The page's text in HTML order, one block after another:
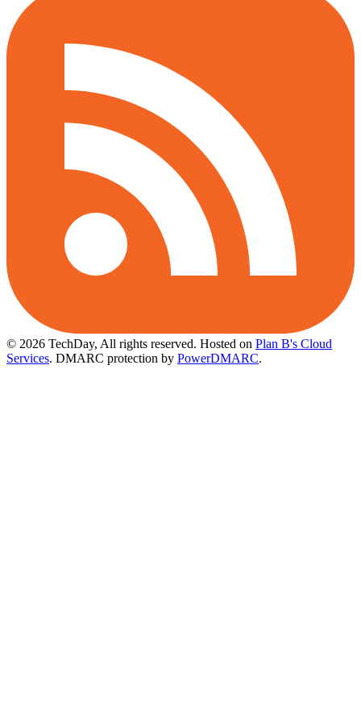
© 2026 TechDay, All rights reserved. Hosted on Plan B's Cloud
Services. DMARC protection by PowerDMARC.